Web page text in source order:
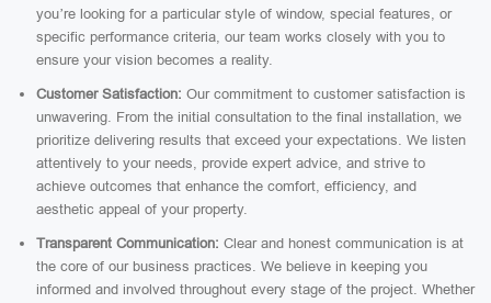
you’re looking for a particular style of window, special features, or
specific performance criteria, our team works closely with you to
ensure your vision becomes a reality.
Customer Satisfaction: Our commitment to customer satisfaction is
unwavering. From the initial consultation to the final installation, we
prioritize delivering results that exceed your expectations. We listen
attentively to your needs, provide expert advice, and strive to
achieve outcomes that enhance the comfort, efficiency, and
aesthetic appeal of your property.
Transparent Communication: Clear and honest communication is at
the core of our business practices. We believe in keeping you
informed and involved throughout every stage of the project. Whether